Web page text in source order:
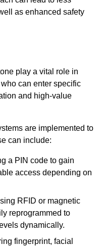
as enhanced safety
play a vital role in
can enter specific
and high-value
are implemented to
can include:
a PIN code to gain
access depending on
RFID or magnetic
reprogrammed to
dynamically.
fingerprint, facial